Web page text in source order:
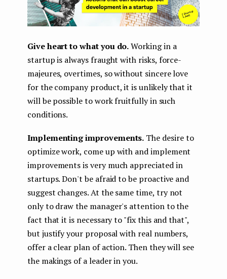
Give heart to what you do.Working in a
startup is always fraught with risks, force-
majeures, overtimes, so without sincere love
for the company product, it is unlikely that it
will be possible to work fruitfully in such
conditions.
Implementing improvements. The desire to
optimize work, come up with and implement
improvements is very much appreciated in
startups. Don't be afraid to be proactive and
suggest changes. At the same time, try not
only to draw the manager's attention to the
fact that it is necessary to "fix this and that",
but justify your proposal with real numbers,
offer a clear plan of action. Then they will see
the makings of a leader in you.